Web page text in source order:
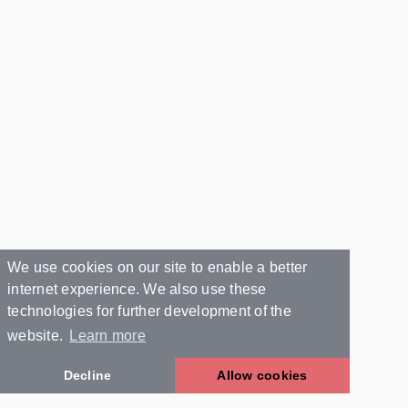
We use cookies on our site to enable a better
internet experience. We also use these
technologies for further development of the
website.
Learn more
Decline Allow cookies